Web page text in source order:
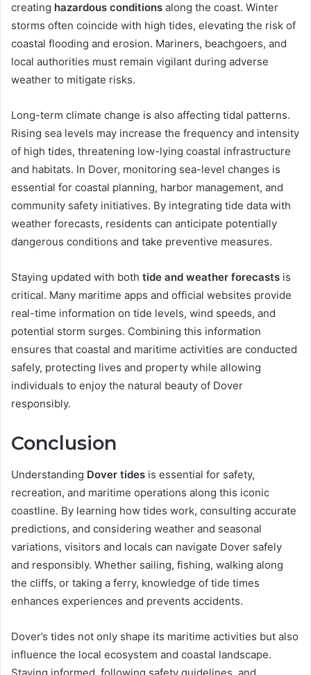
creating hazardous conditions along the coast. Winter
storms often coincide with high tides, elevating the risk of
coastal flooding and erosion. Mariners, beachgoers, and
local authorities must remain vigilant during adverse
weather to mitigate risks.
Long-term climate change is also affecting tidal patterns.
Rising sea levels may increase the frequency and intensity
of high tides, threatening low-lying coastal infrastructure
and habitats. In Dover, monitoring sea-level changes is
essential for coastal planning, harbor management, and
community safety initiatives. By integrating tide data with
weather forecasts, residents can anticipate potentially
dangerous conditions and take preventive measures.
Staying updated with both tide and weather forecasts is
critical. Many maritime apps and official websites provide
real-time information on tide levels, wind speeds, and
potential storm surges. Combining this information
ensures that coastal and maritime activities are conducted
safely, protecting lives and property while allowing
individuals to enjoy the natural beauty of Dover
responsibly.
Conclusion
Understanding Dover tides is essential for safety,
recreation, and maritime operations along this iconic
coastline. By learning how tides work, consulting accurate
predictions, and considering weather and seasonal
variations, visitors and locals can navigate Dover safely
and responsibly. Whether sailing, fishing, walking along
the cliffs, or taking a ferry, knowledge of tide times
enhances experiences and prevents accidents.
Dover’s tides not only shape its maritime activities but also
influence the local ecosystem and coastal landscape.